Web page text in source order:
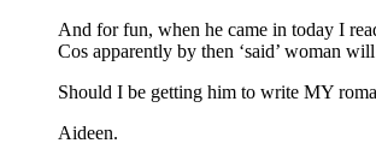
And for fun, when he came in today I
Cos apparently by then ‘said’ woman
Should I be getting him to write MY
Aideen.